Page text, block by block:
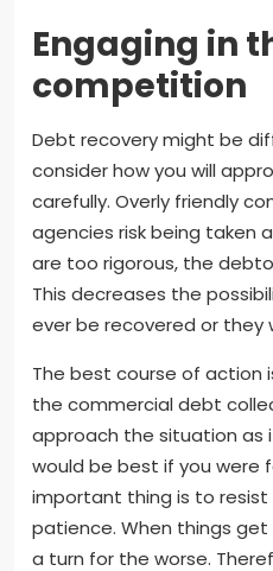
Engaging in
competition
Debt recovery might be
consider how you will
carefully. Overly friendly
agencies risk being taken
are too rigorous, the
This decreases the
ever be recovered or they
The best course of action
the commercial debt
approach the situation as
would be best if you were
important thing is to
patience. When things
a turn for the worse.